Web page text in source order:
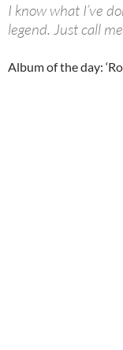
I know what I’ve
legend. Just call
Album of the day: